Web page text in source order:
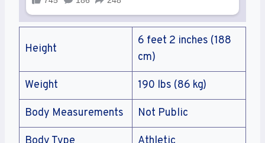
Height
6 feet 2 inches (188
cm)
Weight 190 lbs (86 kg)
Body Measurements Not Public